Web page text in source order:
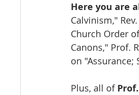
Here you are
Calvinism,"
Church Order
Canons," Prof.
on "Assurance;
Plus, all of